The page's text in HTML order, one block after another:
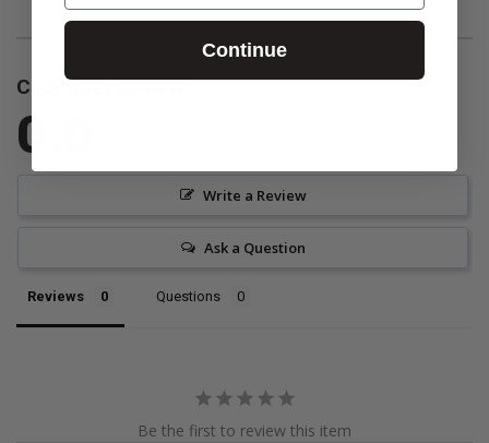
Customer Reviews
0.0
Write a Review
Ask a Question
Reviews Questions
Be the first to review this item
Continue